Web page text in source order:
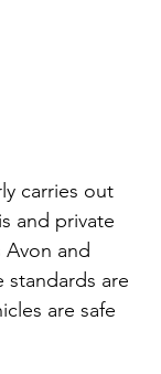
carries out
and private
Avon and
standards are
are safe